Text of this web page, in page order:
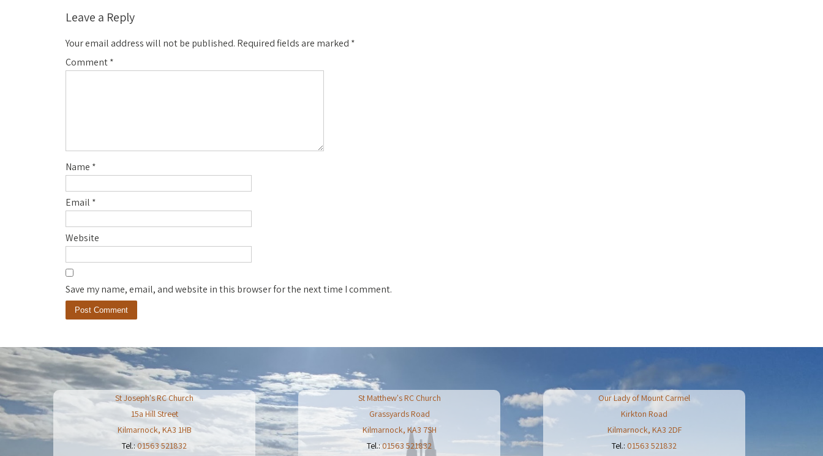
Leave a Reply
Your email address will not be published. Required fields are marked *
Comment*
Name *
Email *
Website
Save my name, email, and website in this browser for the next time I comment.
St Joseph's RC Church
15a Hill Street
Kilmarnock, KA3 1HB
Tel.: 01563 521832
St Matthew's RC Church
Grassyards Road
Kilmarnock, KA3 7SH
Tel.: 01563 521832
Our Lady of Mount Carmel
Kirkton Road
Kilmarnock, KA3 2DF
Tel.: 01563 521832